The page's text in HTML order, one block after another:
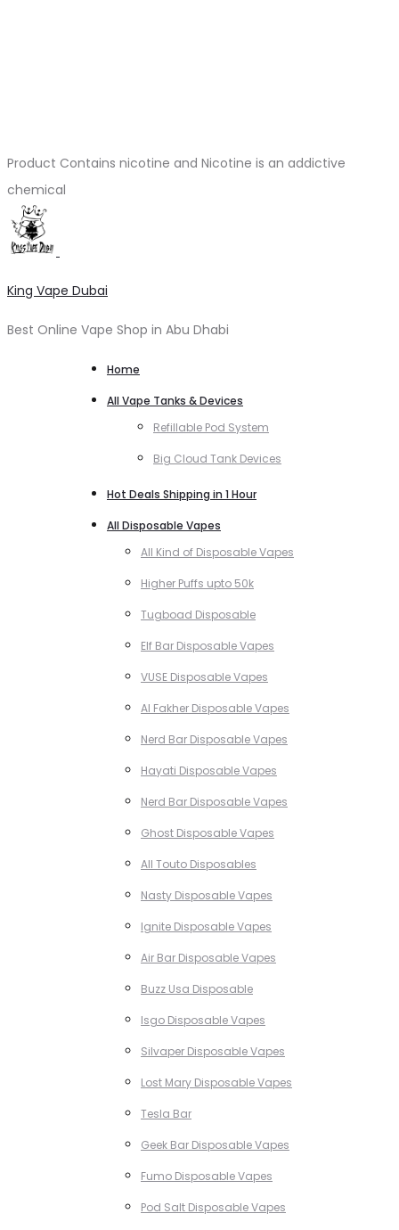
Product Contains nicotine and Nicotine is an addictive
chemical
King Vape Dubai
Best Online Vape Shop in Abu Dhabi
Home
All Vape Tanks & Devices
Refillable Pod System
Big Cloud Tank Devices
Hot Deals Shipping in 1 Hour
All Disposable Vapes
All Kind of Disposable Vapes
Higher Puffs upto 50k
Tugboad Disposable
Elf Bar Disposable Vapes
VUSE Disposable Vapes
Al Fakher Disposable Vapes
Nerd Bar Disposable Vapes
Hayati Disposable Vapes
Nerd Bar Disposable Vapes
Ghost Disposable Vapes
All Touto Disposables
Nasty Disposable Vapes
Ignite Disposable Vapes
Air Bar Disposable Vapes
Buzz Usa Disposable
Isgo Disposable Vapes
Silvaper Disposable Vapes
Lost Mary Disposable Vapes
Tesla Bar
Geek Bar Disposable Vapes
Fumo Disposable Vapes
Pod Salt Disposable Vapes